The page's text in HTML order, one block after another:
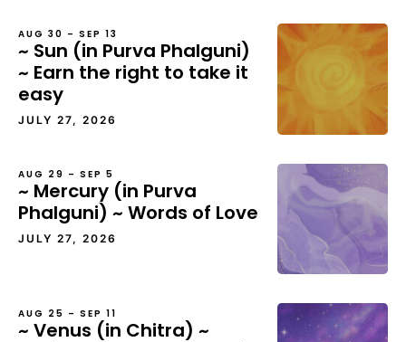
AUG 30 – SEP 13
~ Sun (in Purva Phalguni)
~ Earn the right to take it
easy
JULY 27, 2026
AUG 29 – SEP 5
~ Mercury (in Purva
Phalguni) ~ Words of Love
JULY 27, 2026
AUG 25 – SEP 11
~ Venus (in Chitra) ~